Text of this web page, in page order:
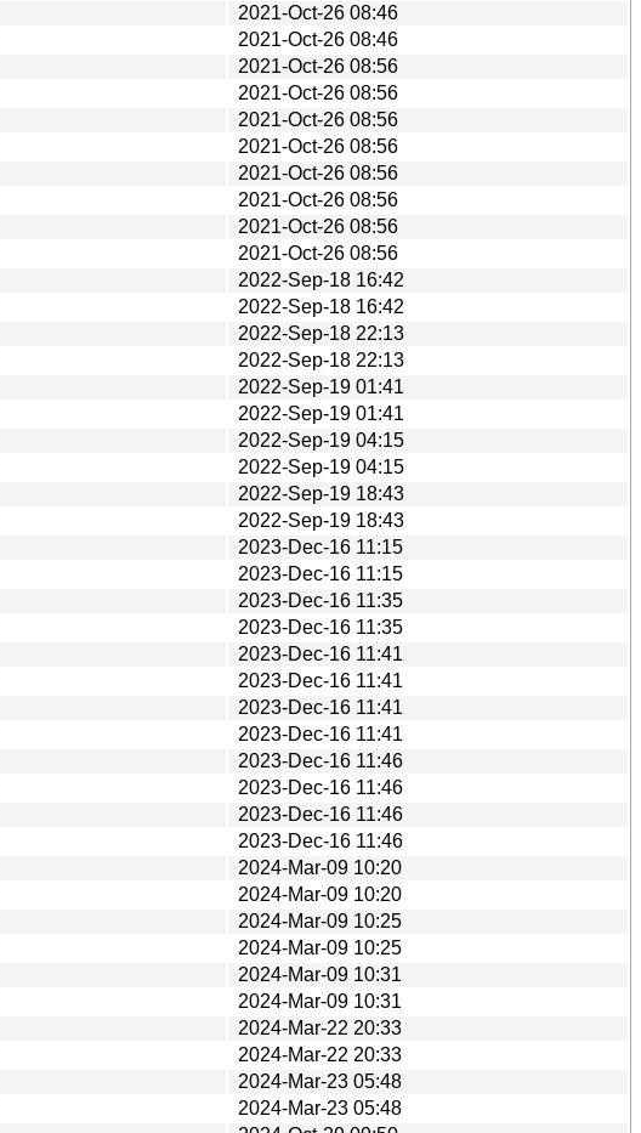
2021-Oct-26 08:46
2021-Oct-26 08:46
2021-Oct-26 08:56
2021-Oct-26 08:56
2021-Oct-26 08:56
2021-Oct-26 08:56
2021-Oct-26 08:56
2021-Oct-26 08:56
2021-Oct-26 08:56
2021-Oct-26 08:56
2022-Sep-18 16:42
2022-Sep-18 16:42
2022-Sep-18 22:13
2022-Sep-18 22:13
2022-Sep-19 01:41
2022-Sep-19 01:41
2022-Sep-19 04:15
2022-Sep-19 04:15
2022-Sep-19 18:43
2022-Sep-19 18:43
2023-Dec-16 11:15
2023-Dec-16 11:15
2023-Dec-16 11:35
2023-Dec-16 11:35
2023-Dec-16 11:41
2023-Dec-16 11:41
2023-Dec-16 11:41
2023-Dec-16 11:41
2023-Dec-16 11:46
2023-Dec-16 11:46
2023-Dec-16 11:46
2023-Dec-16 11:46
2024-Mar-09 10:20
2024-Mar-09 10:20
2024-Mar-09 10:25
2024-Mar-09 10:25
2024-Mar-09 10:31
2024-Mar-09 10:31
2024-Mar-22 20:33
2024-Mar-22 20:33
2024-Mar-23 05:48
2024-Mar-23 05:48